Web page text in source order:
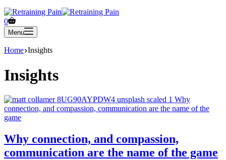
Shopping
cart
0
Menu
Home Insights
Insights
Why connection, and compassion,
communication are the name of the game